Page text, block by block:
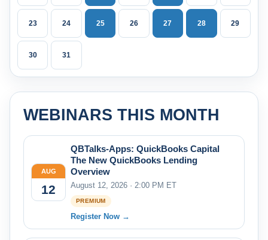
23 24 25 26 27 28 29
30 31
WEBINARS THIS MONTH
AUG
12
QBTalks-Apps: QuickBooks Capital
The New QuickBooks Lending
Overview
August 12, 2026 · 2:00 PM ET
PREMIUM
Register Now →